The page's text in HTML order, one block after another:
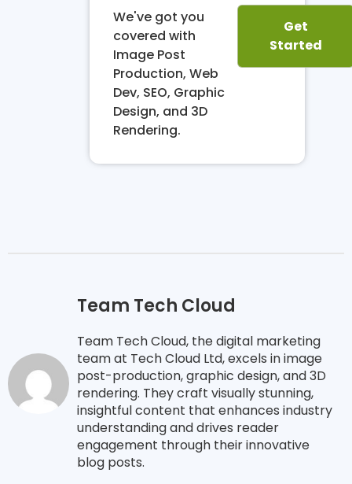
We've got you
covered with
Image Post
Production, Web
Dev, SEO, Graphic
Design, and 3D
Rendering.
Get
Started
Team Tech Cloud
Team Tech Cloud, the digital marketing
team at Tech Cloud Ltd, excels in image
post-production, graphic design, and 3D
rendering. They craft visually stunning,
insightful content that enhances industry
understanding and drives reader
engagement through their innovative
blog posts.